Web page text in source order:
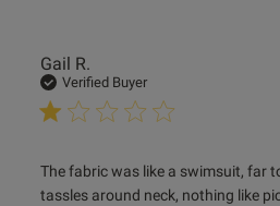
Gail R.
Verified Buyer
The fabric was like a swimsuit, far
tassles around neck, nothing like
read more about review
swimsuit,